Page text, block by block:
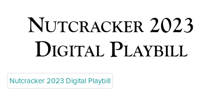
Nutcracker 2023
Digital Playbill
Nutcracker 2023 Digital Playbill